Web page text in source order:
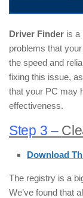
Driver Finder is a
problems that
the speed and
fixing this issue,
that your PC may
effectiveness.
Step 3 –
Download
The registry is a
We’ve found that